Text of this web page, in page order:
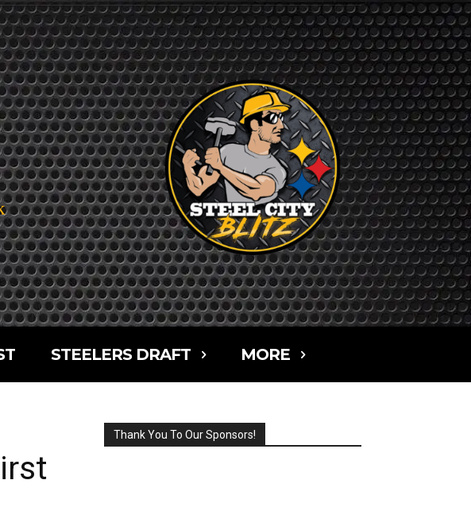
STEELERS DRAFT MORE
Thank You To Our Sponsors!